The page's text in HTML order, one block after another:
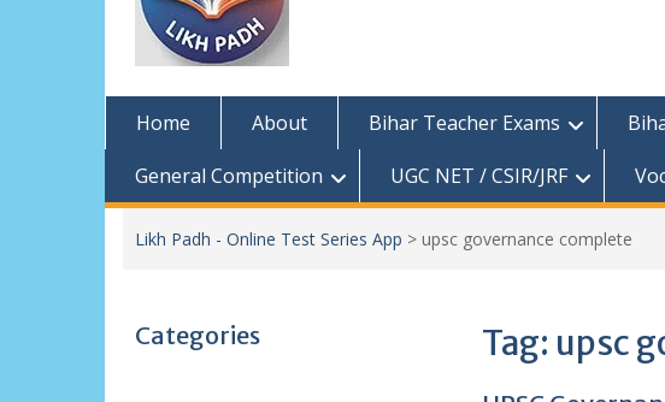
Home About Bihar Teacher Exams
General Competition
UGC NET / CSIR/JRF
Likh Padh - Online Test Series App > upsc governance complete
Tag: upsc
Categories